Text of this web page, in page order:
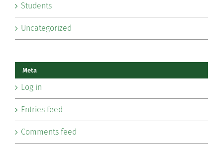
Students
Uncategorized
Meta
Log in
Entries feed
Comments feed